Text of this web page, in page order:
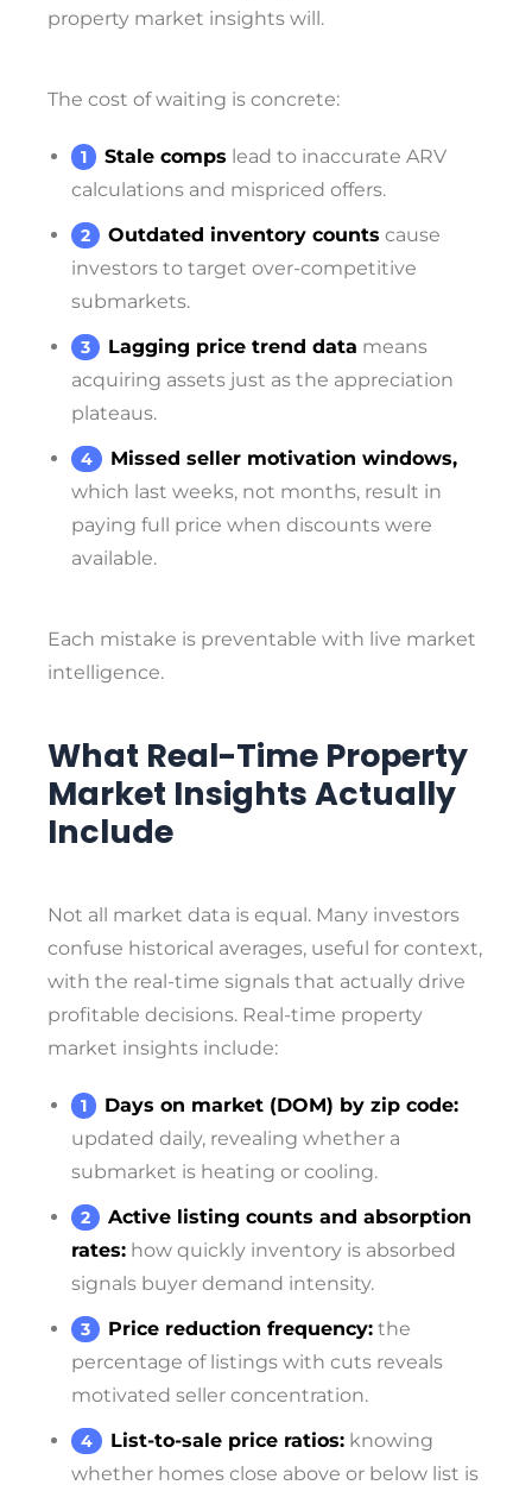
property market insights will.
The cost of waiting is concrete:
Stale comps lead to inaccurate ARV
calculations and mispriced offers.
Outdated inventory counts cause
investors to target over-competitive
submarkets.
Lagging price trend data means
acquiring assets just as the appreciation
plateaus.
Missed seller motivation windows,
which last weeks, not months, result in
paying full price when discounts were
available.
Each mistake is preventable with live market
intelligence.
What Real-Time Property
Market Insights Actually
Include
Not all market data is equal. Many investors
confuse historical averages, useful for context,
with the real-time signals that actually drive
profitable decisions. Real-time property
market insights include:
Days on market (DOM) by zip code:
updated daily, revealing whether a
submarket is heating or cooling.
Active listing counts and absorption
rates: how quickly inventory is absorbed
signals buyer demand intensity.
Price reduction frequency: the
percentage of listings with cuts reveals
motivated seller concentration.
List-to-sale price ratios: knowing
whether homes close above or below list is